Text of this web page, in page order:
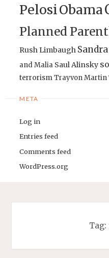
PelosiObama
Planned
Rush Limbaugh
and Malia Saul Alinsky
terrorismTrayvon Martin
META
Log in
Entries feed
Comments feed
WordPress.org
Tag: